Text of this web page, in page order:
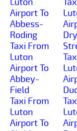
Airport To
Abbess-
Roding
Taxi From
Luton
Airport To
Abbey-
Field
Taxi From
Luton
Airport To